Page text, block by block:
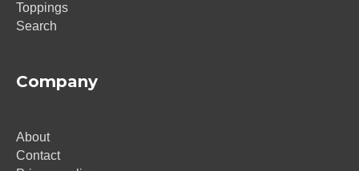
Toppings
Search
Company
About
Contact